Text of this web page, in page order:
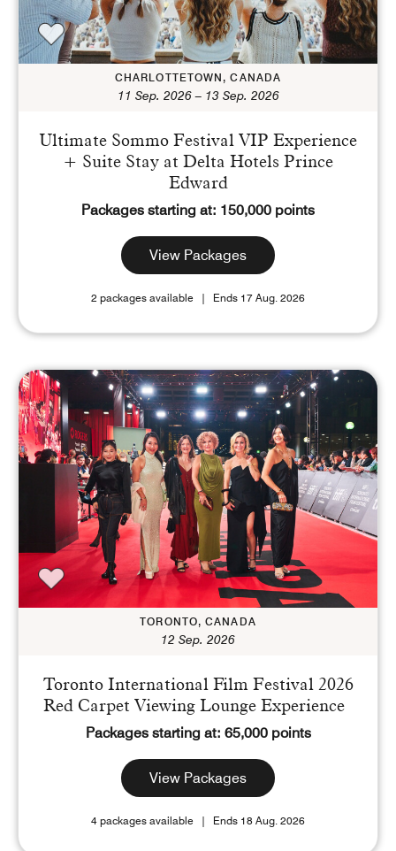
CURRENCY RANGE
CANCEL
CHARLOTTETOWN, CANADA
11 Sep. 2026 – 13 Sep. 2026
Ultimate Sommo Festival VIP Experience
+ Suite Stay at Delta Hotels Prince
Edward
Packages starting at: 150,000 points
View Packages
2 packages available Ends 17 Aug. 2026
TORONTO, CANADA
12 Sep. 2026
Toronto International Film Festival 2026
Red Carpet Viewing Lounge Experience
Packages starting at: 65,000 points
View Packages
4 packages available Ends 18 Aug. 2026